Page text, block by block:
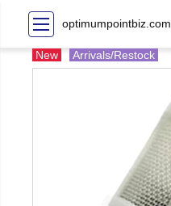
optimumpointbiz.com
New Arrivals/Restock